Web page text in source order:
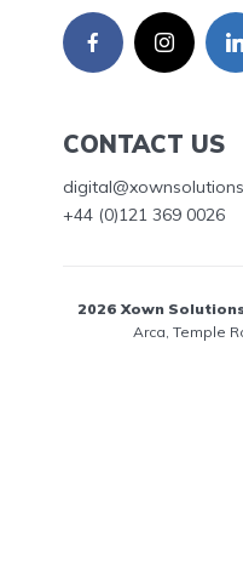
CONTACT US
+44 (0)121 369 0026
2026 Xown
Arca, Temple